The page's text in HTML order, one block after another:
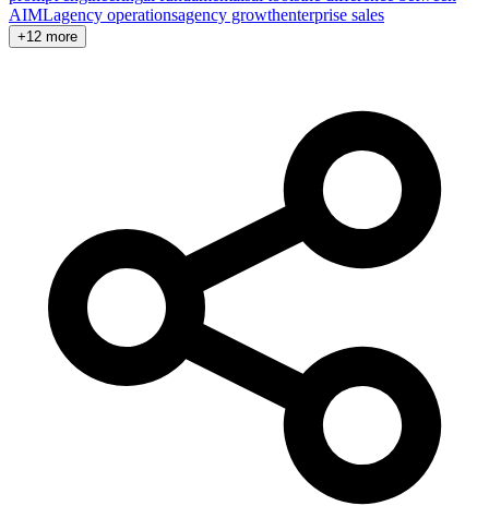
AIMLagency operationsagency growthenterprise sales
+12 more